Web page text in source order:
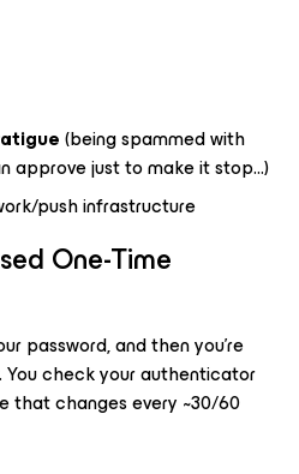
(being spammed with
approve just to make it stop…)
push infrastructure
One-Time
password, and then you’re
check your authenticator
that changes every ~30/60